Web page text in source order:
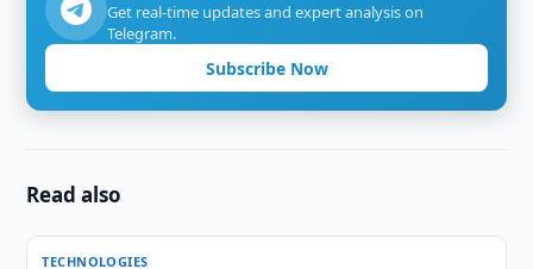
Get real-time updates and expert analysis on
Telegram.
Subscribe Now
Read also
TECHNOLOGIES